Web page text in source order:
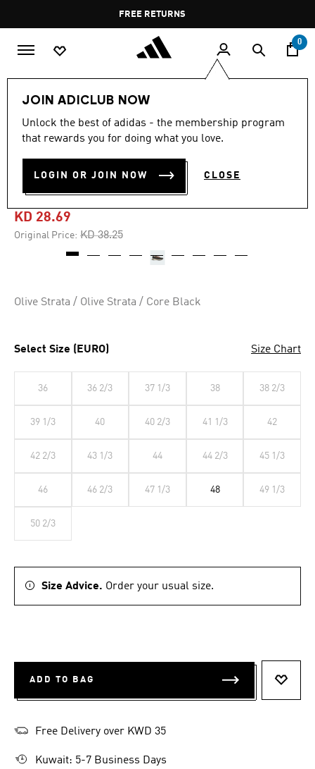
Pause
promotion
rotation
FREE RETURNS
0
JOIN ADICLUB NOW
Unlock the best of adidas - the membership program
that rewards you for doing what you love.
LOGIN OR JOIN NOW CLOSE
-20%
TERREX VOYAGER 21 TRAVEL
SHOES
KD 28.69
Original Price: Price reduced from
KD 38.25to
Olive Strata / Olive Strata / Core Black
Select Size (EURO) Size Chart
36 36 2/3 37 1/3 38 38 2/3
39 1/3 40 40 2/3 41 1/3 42
42 2/3 43 1/3 44 44 2/3 45 1/3
46 46 2/3 47 1/3 48 49 1/3
50 2/3
Size Advice. Order your usual size.
ADD TO BAG
Free Delivery over KWD 35
Kuwait: 5-7 Business Days